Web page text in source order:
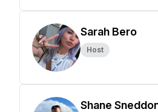
Sarah Bero
Host
Shane